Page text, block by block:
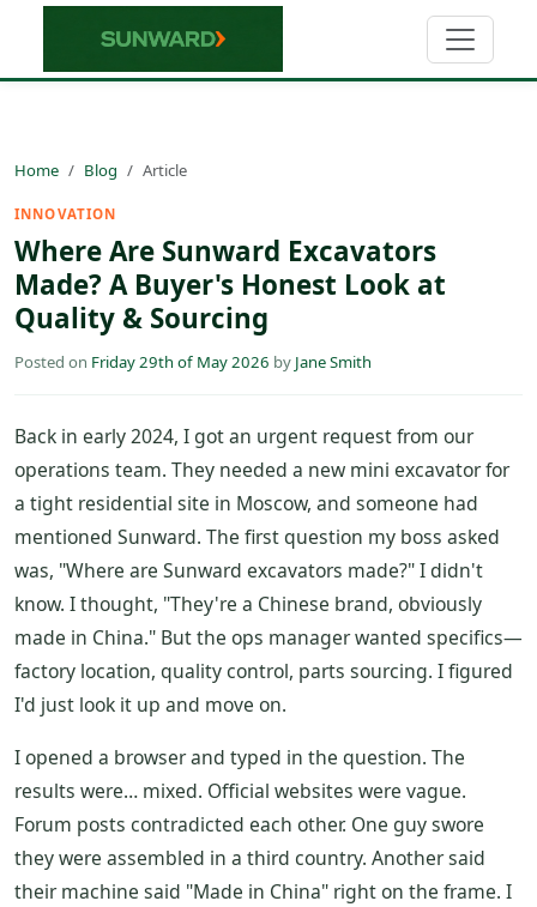
Home Blog Article
INNOVATION
Where Are Sunward Excavators
Made? A Buyer's Honest Look at
Quality & Sourcing
Posted on Friday 29th of May 2026 by Jane Smith
Back in early 2024, I got an urgent request from our
operations team. They needed a new mini excavator for
a tight residential site in Moscow, and someone had
mentioned Sunward. The first question my boss asked
was, "Where are Sunward excavators made?" I didn't
know. I thought, "They're a Chinese brand, obviously
made in China." But the ops manager wanted specifics—
factory location, quality control, parts sourcing. I figured
I'd just look it up and move on.
I opened a browser and typed in the question. The
results were… mixed. Official websites were vague.
Forum posts contradicted each other. One guy swore
they were assembled in a third country. Another said
their machine said "Made in China" right on the frame. I